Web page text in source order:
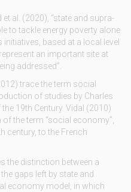
al. (2020), “state and supra-
to tackle energy poverty alone
based at a local level
an important site at
addressed”.
trace the term social
of studies by Charles
19th Century. Vidal (2010)
the term “social economy”,
century, to the French
the distinction between a
gaps left by state and
economy model, in which